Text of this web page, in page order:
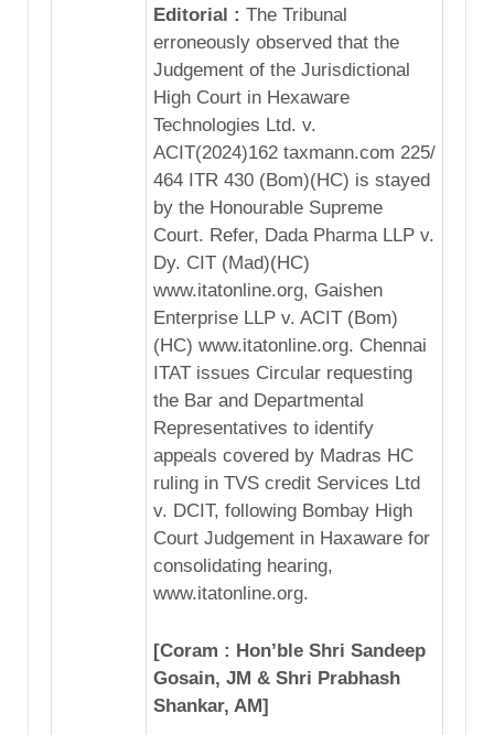
Editorial : The Tribunal
erroneously observed that the
Judgement of the Jurisdictional
High Court in Hexaware
Technologies Ltd. v.
ACIT(2024)162 taxmann.com 225/
464 ITR 430 (Bom)(HC) is stayed
by the Honourable Supreme
Court. Refer, Dada Pharma LLP v.
Dy. CIT (Mad)(HC)
www.itatonline.org, Gaishen
Enterprise LLP v. ACIT (Bom)
(HC) www.itatonline.org. Chennai
ITAT issues Circular requesting
the Bar and Departmental
Representatives to identify
appeals covered by Madras HC
ruling in TVS credit Services Ltd
v. DCIT, following Bombay High
Court Judgement in Haxaware for
consolidating hearing,
www.itatonline.org.
[Coram : Hon’ble Shri Sandeep
Gosain, JM & Shri Prabhash
Shankar, AM]